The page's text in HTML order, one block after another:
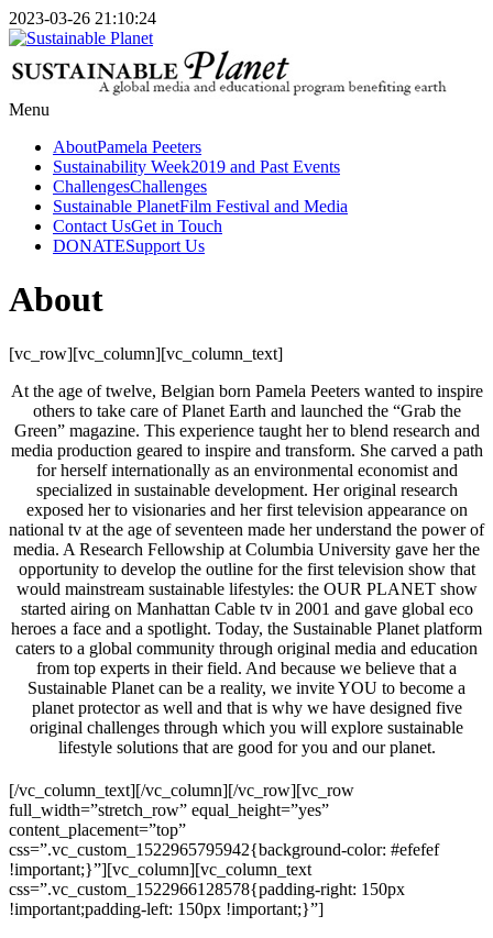
2023-03-26 21:10:24
Menu
AboutPamela Peeters
Sustainability Week2019 and Past Events
ChallengesChallenges
Sustainable PlanetFilm Festival and Media
Contact UsGet in Touch
DONATESupport Us
About
[vc_row][vc_column][vc_column_text]
At the age of twelve, Belgian born Pamela Peeters wanted to inspire
others to take care of Planet Earth and launched the “Grab the
Green” magazine. This experience taught her to blend research and
media production geared to inspire and transform. She carved a path
for herself internationally as an environmental economist and
specialized in sustainable development. Her original research
exposed her to visionaries and her first television appearance on
national tv at the age of seventeen made her understand the power of
media. A Research Fellowship at Columbia University gave her the
opportunity to develop the outline for the first television show that
would mainstream sustainable lifestyles: the OUR PLANET show
started airing on Manhattan Cable tv in 2001 and gave global eco
heroes a face and a spotlight. Today, the Sustainable Planet platform
caters to a global community through original media and education
from top experts in their field. And because we believe that a
Sustainable Planet can be a reality, we invite YOU to become a
planet protector as well and that is why we have designed five
original challenges through which you will explore sustainable
lifestyle solutions that are good for you and our planet.
[/vc_column_text][/vc_column][/vc_row][vc_row
full_width=”stretch_row” equal_height=”yes”
content_placement=”top”
css=”.vc_custom_1522965795942{background-color: #efefef
!important;}”][vc_column][vc_column_text
css=”.vc_custom_1522966128578{padding-right: 150px
!important;padding-left: 150px !important;}”]